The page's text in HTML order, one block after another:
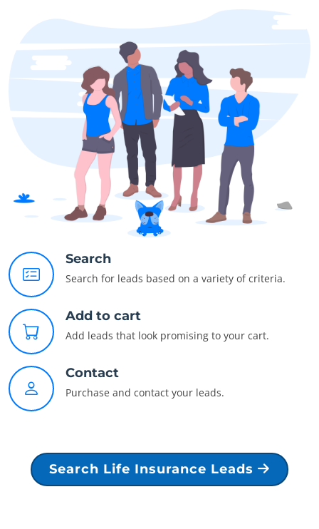
Search
Search for leads based on a variety of criteria.
Add to cart
Add leads that look promising to your cart.
Contact
Purchase and contact your leads.
Search Life Insurance Leads